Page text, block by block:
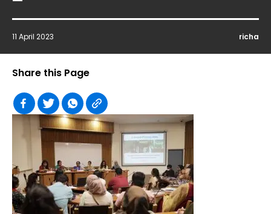
11 April 2023 richa
Share this Page